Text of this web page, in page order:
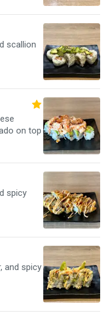
scallion
on top
spicy
and spicy